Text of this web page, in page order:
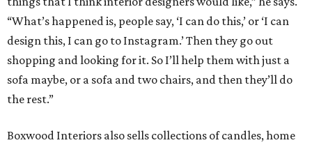
“What’s happened is, people say, ‘I can do this,’ or ‘I can
design this, I can go to Instagram.’ Then they go out
shopping and looking for it. So I’ll help them with just a
sofa maybe, or a sofa and two chairs, and then they’ll do
the rest.”
Boxwood Interiors also sells collections of candles, home